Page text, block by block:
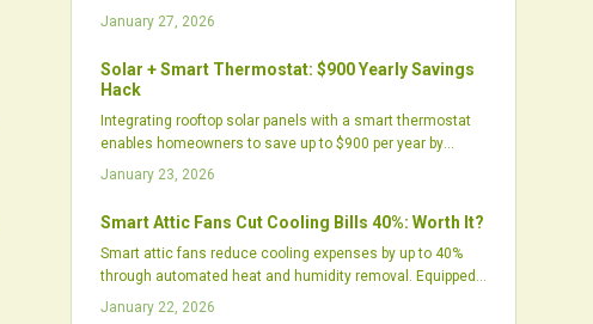
systems address excess humidity, improve comfort,
energy for virtually cost-free operation, thereby enhancing
home efficiency, air quality, and environmental
January 27, 2026
Solar + Smart Thermostat: $900 Yearly Savings
Hack
Integrating rooftop solar panels with a smart thermostat
enables homeowners to save up to $900 per year by
aligning energy production with HVAC demands. This
and promotes sustainability through precise, automated
January 23, 2026
Smart Attic Fans Cut Cooling Bills 40%: Worth It?
Smart attic fans reduce cooling expenses by up to 40%
through automated heat and humidity removal. Equipped
with sensors, variable speeds, and app controls, they
January 22, 2026